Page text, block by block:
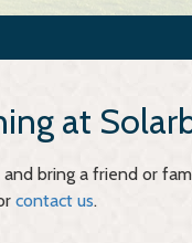
at
bring a friend or
contact us.